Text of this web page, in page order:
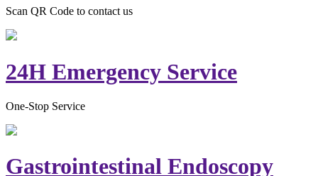
Scan QR Code to contact us
24H Emergency Service
One-Stop Service
Gastrointestinal Endoscopy